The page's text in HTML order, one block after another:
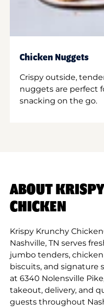
Chicken Nuggets
Crispy outside,
nuggets are perfect
snacking on the go.
ABOUT
CHICKEN
Krispy Krunchy
Nashville, TN serves
jumbo tenders,
biscuits, and signature
at 6340 Nolensville
takeout, delivery, and
guests throughout